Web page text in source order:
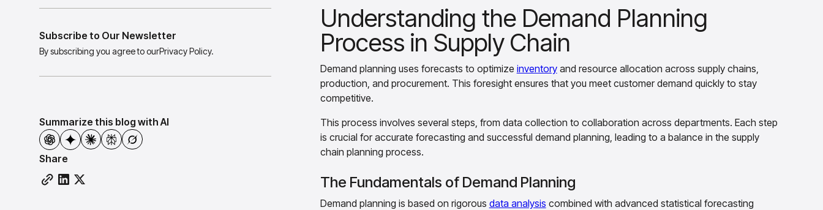
Subscribe to Our Newsletter
By subscribing you agree to ourPrivacy Policy.
Summarize this blog with AI
Share
Understanding the Demand Planning
Process in Supply Chain
Demand planning uses forecasts to optimize inventoryand resource allocation across supply chains,
production, and procurement. This foresight ensures that you meet customer demand quickly to stay
competitive.
This process involves several steps, from data collection to collaboration across departments. Each step
is crucial for accurate forecasting and successful demand planning, leading to a balance in the supply
chain planning process.
The Fundamentals of Demand Planning
Demand planning is based on rigorous data analysis combined with advanced statistical forecasting